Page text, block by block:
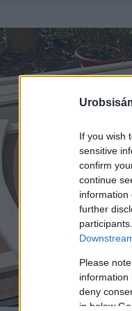
If you wish
sensitive
confirm
continue
information
further
Please
information
deny
in below